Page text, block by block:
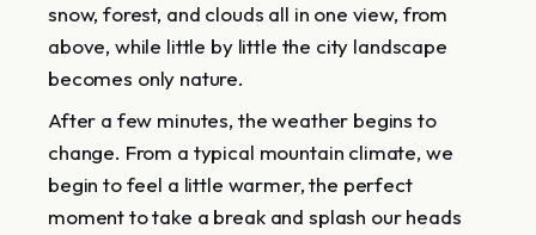
snow, forest, and clouds all in one view, from
above, while little by little the city landscape
becomes only nature.
After a few minutes, the weather begins to
change. From a typical mountain climate, we
begin to feel a little warmer, the perfect
moment to take a break and splash our heads